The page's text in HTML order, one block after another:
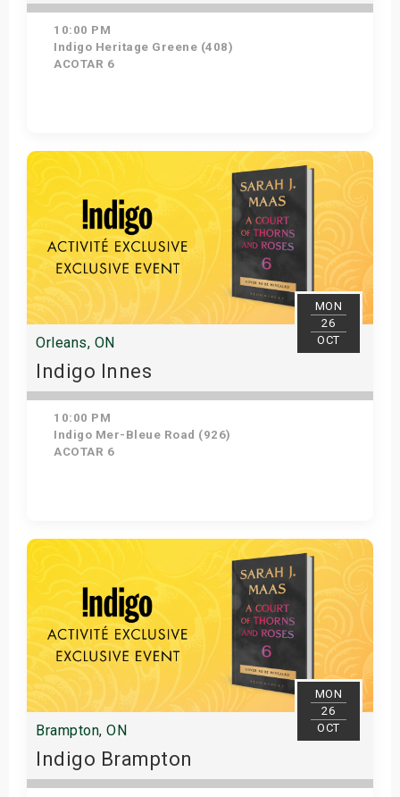
10:00 PM
Indigo Heritage Greene (408)
ACOTAR 6
Get Tickets
MON
26
OCT
Orleans, ON
Indigo Innes
10:00 PM
Indigo Mer-Bleue Road (926)
ACOTAR 6
Get Tickets
MON
26
OCT
Brampton, ON
Indigo Brampton